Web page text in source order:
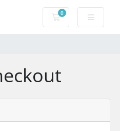
0
Shopping Cart